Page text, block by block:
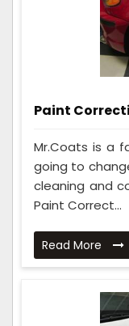
Paint
Mr.Coats is a
going to
cleaning and
Paint Correct...
Read More